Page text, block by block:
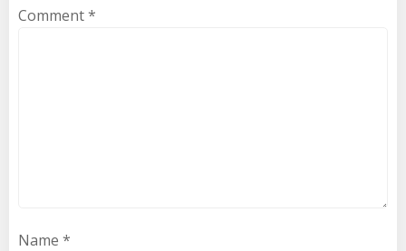
Comment*
Name *